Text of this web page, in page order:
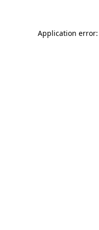
Application